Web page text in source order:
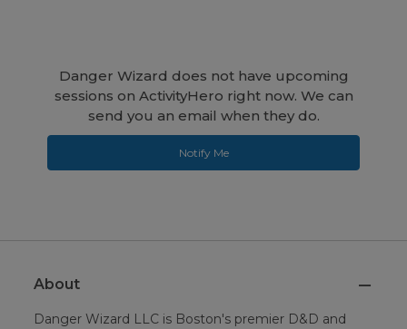
Danger Wizard does not have upcoming
sessions on ActivityHero right now. We can
send you an email when they do.
Notify Me
About
Danger Wizard LLC is Boston's premier D&D and